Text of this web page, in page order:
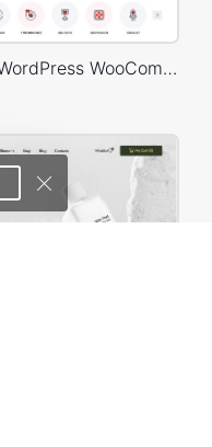
Car Parts Store – WordPress WooCommerce Theme